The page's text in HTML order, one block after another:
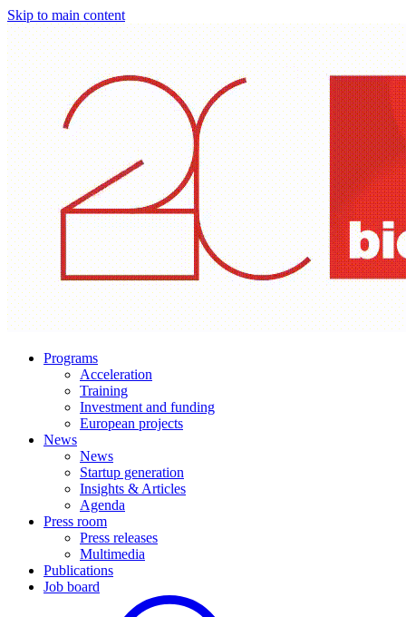
Skip to main content
Programs
Acceleration
Training
Investment and funding
European projects
News
News
Startup generation
Insights & Articles
Agenda
Press room
Press releases
Multimedia
Publications
Job board